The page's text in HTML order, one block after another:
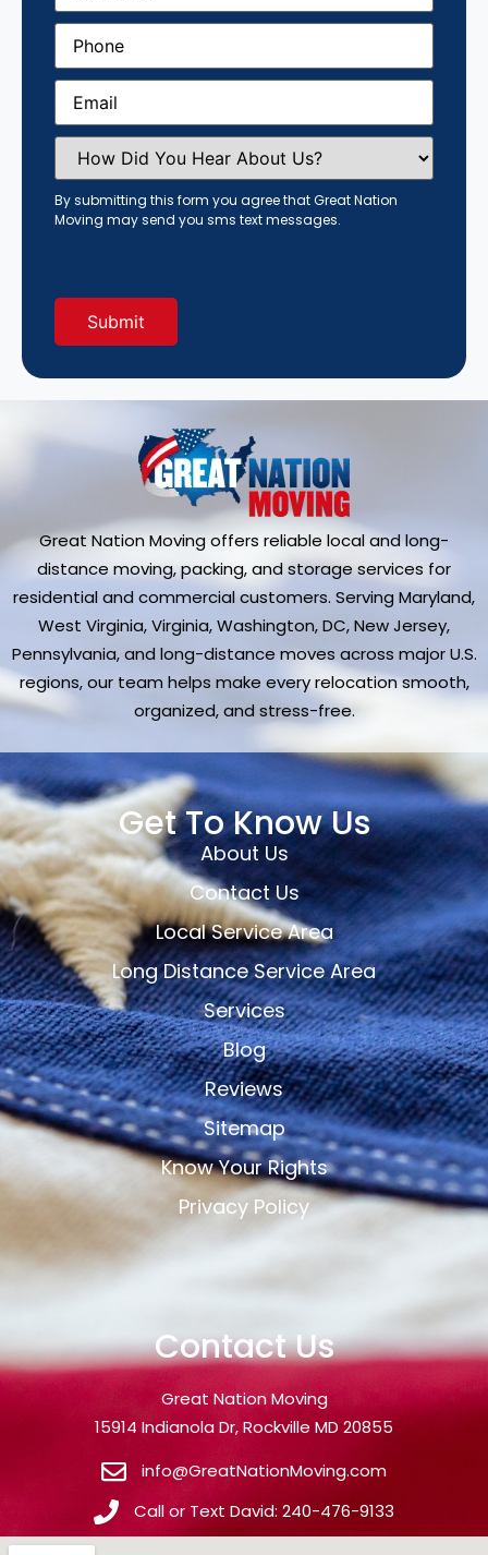
Phone(Required)
Email(Required)
How
Did
You
Hear
About
Us?
By submitting this form you agree that Great Nation
Moving may send you sms text messages.
Great Nation Moving offers reliable local and long-
distance moving, packing, and storage services for
residential and commercial customers. Serving Maryland,
West Virginia, Virginia, Washington, DC, New Jersey,
Pennsylvania, and long-distance moves across major U.S.
regions, our team helps make every relocation smooth,
organized, and stress-free.
Get To Know Us
About Us
Contact Us
Local Service Area
Long Distance Service Area
Services
Blog
Reviews
Sitemap
Know Your Rights
Privacy Policy
Contact Us
Great Nation Moving
15914 Indianola Dr, Rockville MD 20855
info@GreatNationMoving.com
Call or Text David: 240-476-9133